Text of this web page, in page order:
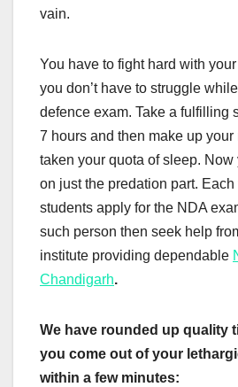
vain.
You have to fight hard with
you don’t have to struggle
defence exam. Take a fulfilling
7 hours and then make up
taken your quota of sleep.
on just the predation part.
students apply for the NDA
such person then seek help
institute providing dependable
Chandigarh.
We have rounded up quality
you come out of your
within a few minutes: